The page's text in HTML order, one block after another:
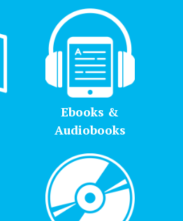
Ebooks &
Audiobooks